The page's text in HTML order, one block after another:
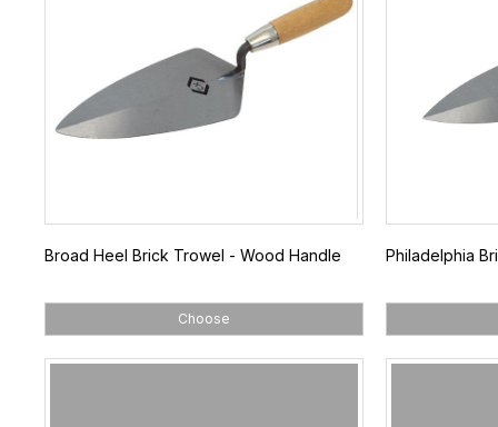
Broad Heel Brick Trowel - Wood Handle
Choose
Philadelphia